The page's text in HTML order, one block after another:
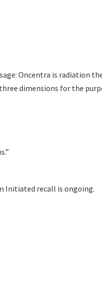
Oncentra is radiation
dimensions for the
Initiated recall is ongoing.